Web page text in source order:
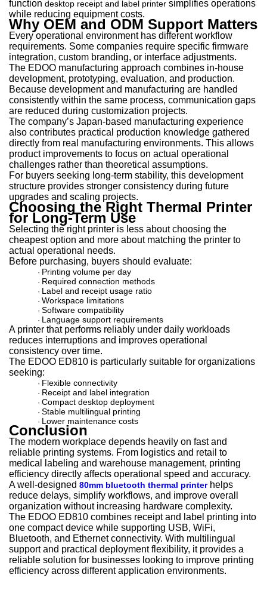
function desktop receipt and label printer simplifies operations
while reducing equipment costs.
Why OEM and ODM Support Matters
Every operational environment has different workflow
requirements. Some companies require specific firmware
integration, custom branding, or interface adjustments.
The EDOO manufacturing approach combines in-house
development, prototyping, evaluation, and production.
Because development and manufacturing are handled
consistently within the same process, communication gaps
are reduced during customization projects.
The company’s Japan-based manufacturing experience
also contributes practical production knowledge gathered
directly from real manufacturing environments. This allows
product improvements to focus on actual operational
challenges rather than theoretical assumptions.
For buyers seeking long-term stability, this development
structure provides stronger consistency during future
upgrades and scaling projects.
Choosing the Right Thermal Printer
for Long-Term Use
Selecting the right printer is less about choosing the
cheapest option and more about matching the printer to
actual operational needs.
Before purchasing, buyers should evaluate:
· Printing volume per day
· Required connection methods
· Label and receipt usage ratio
· Workspace limitations
· Software compatibility
· Language support requirements
A printer that performs reliably under daily workloads
reduces interruptions and improves operational
consistency over time.
The EDOO ED810 is particularly suitable for organizations
seeking:
· Flexible connectivity
· Receipt and label integration
· Compact desktop deployment
· Stable multilingual printing
· Lower maintenance costs
Conclusion
The modern workplace depends heavily on fast and
reliable printing systems. From logistics and retail to
medical labeling and warehouse management, printing
efficiency directly affects operational speed and accuracy.
A well-designed 80mm bluetooth thermal printerhelps
reduce delays, simplify workflows, and improve overall
organization without increasing hardware complexity.
The EDOO ED810 combines receipt and label printing into
one compact device while supporting USB, WiFi,
Bluetooth, and Ethernet connectivity. With multilingual
support and practical deployment flexibility, it provides a
reliable solution for businesses looking to improve printing
efficiency across different application environments.